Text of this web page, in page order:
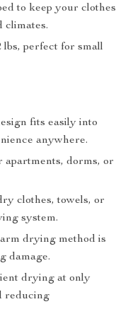
to keep your clothes
climates.
lbs, perfect for small
fits easily into
anywhere.
apartments, dorms, or
clothes, towels, or
system.
drying method is
damage.
drying at only
reducing